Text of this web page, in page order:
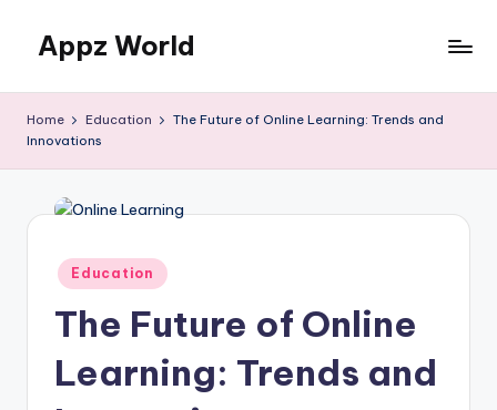
content
Appz World
Home Education
The Future of Online Learning: Trends and
Innovations
Posted
in
Education
The Future of Online
Learning: Trends and